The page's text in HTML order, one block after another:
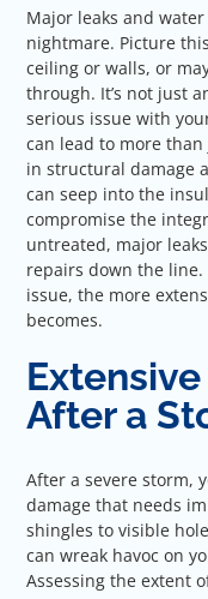
Major leaks and
nightmare. Picture
ceiling or walls, or
through. It’s not just
serious issue with
can lead to more
in structural damage
can seep into the
compromise the
untreated, major
repairs down the
issue, the more
becomes.
After a
After a severe storm,
damage that needs
shingles to visible
can wreak havoc on
Assessing the extent